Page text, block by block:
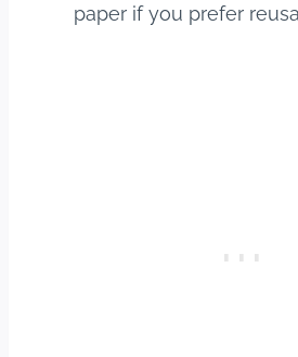
paper if you prefer